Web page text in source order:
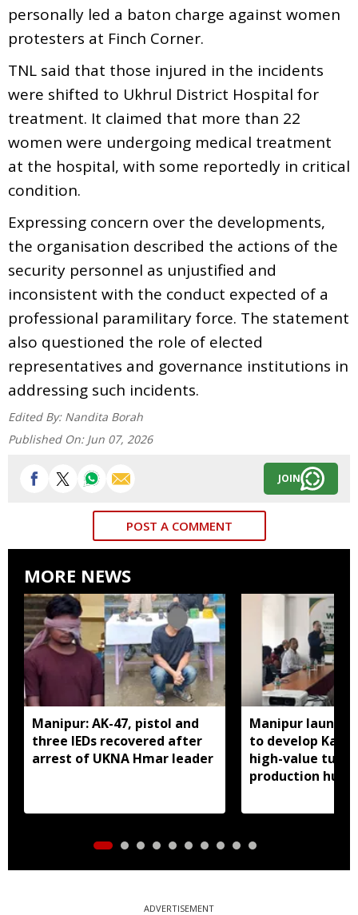
personally led a baton charge against women
protesters at Finch Corner.
TNL said that those injured in the incidents
were shifted to Ukhrul District Hospital for
treatment. It claimed that more than 22
women were undergoing medical treatment
at the hospital, with some reportedly in critical
condition.
Expressing concern over the developments,
the organisation described the actions of the
security personnel as unjustified and
inconsistent with the conduct expected of a
professional paramilitary force. The statement
also questioned the role of elected
representatives and governance institutions in
addressing such incidents.
Edited By: Nandita Borah
Published On: Jun 07, 2026
JOIN
POST A COMMENT
MORE NEWS
Manipur: AK-47, pistol and
three IEDs recovered after
arrest of UKNA Hmar leader
Manipur
to develop
high-value
production hub
ADVERTISEMENT